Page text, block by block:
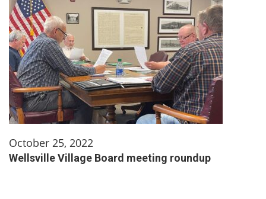
October 25, 2022
Wellsville Village Board meeting roundup